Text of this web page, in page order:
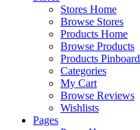
Stores Home
Browse Stores
Products Home
Browse Products
Products Pinboard
Categories
My Cart
Browse Reviews
Wishlists
Pages